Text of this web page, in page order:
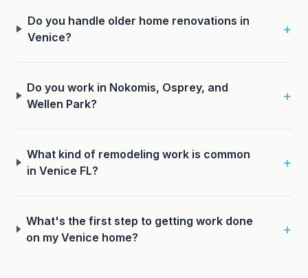
Do you handle older home renovations in
Venice?
+
Do you work in Nokomis, Osprey, and
Wellen Park?
+
What kind of remodeling work is common
in Venice FL?
+
What's the first step to getting work done
on my Venice home?
+